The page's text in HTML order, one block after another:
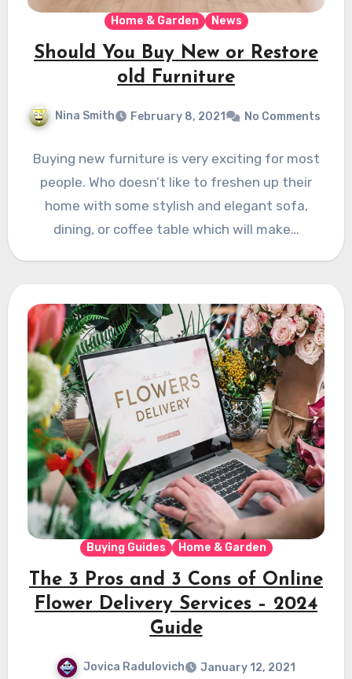
Home & Garden News
Should You Buy New or Restore
old Furniture
Nina Smith February 8, 2021 No Comments
Buying new furniture is very exciting for most
people. Who doesn’t like to freshen up their
home with some stylish and elegant sofa,
dining, or coffee table which will make…
Buying Guides Home & Garden
The 3 Pros and 3 Cons of Online
Flower Delivery Services – 2024
Guide
Jovica Radulovich
January 12, 2021